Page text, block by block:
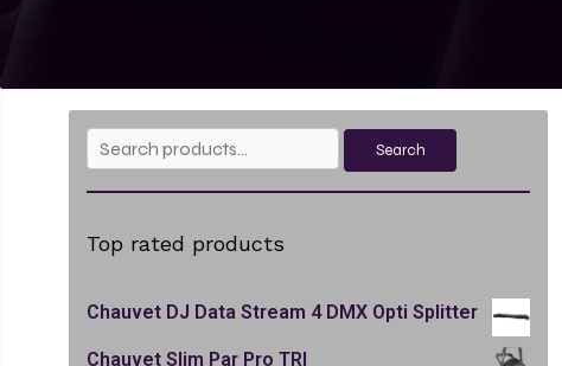
Search
for:
Search
Top rated products
Chauvet DJ Data Stream 4 DMX Opti Splitter
Chauvet Slim Par Pro TRI